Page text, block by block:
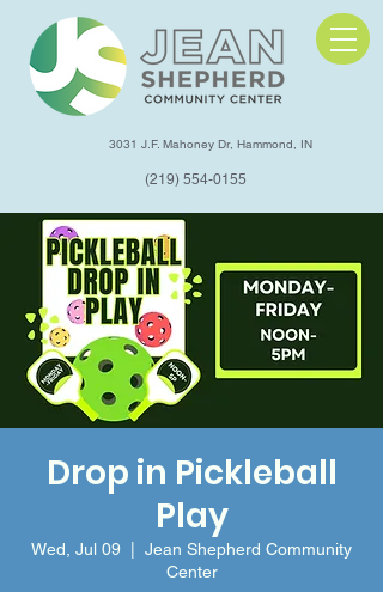
3031 J.F. Mahoney Dr, Hammond, IN
(219) 554-0155
Drop in Pickleball
Play
Wed, Jul 09
Jean Shepherd Community
Center